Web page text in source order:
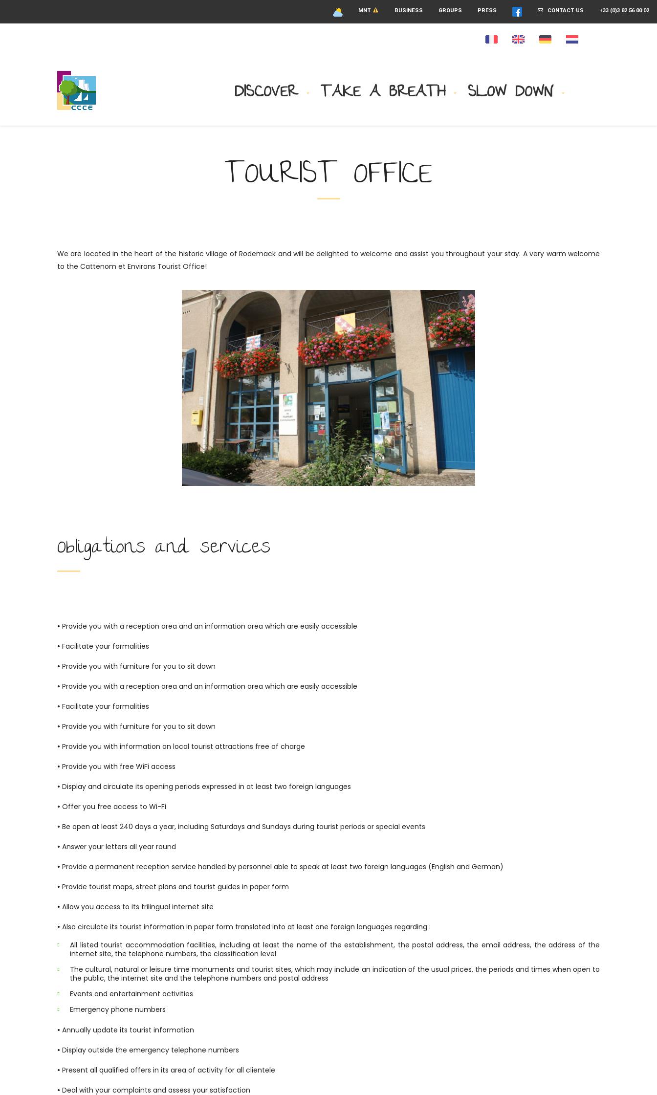
+33 (0)3 82 56 00 02
CONTACT US
PRESS
GROUPS
BUSINESS
MNT
DISCOVER TAKE A BREATH SLOW DOWN
TOURIST OFFICE
We are located in the heart of the historic village of Rodemack and will be delighted to welcome and assist you throughout your stay. A very warm welcome
to the Cattenom et Environs Tourist Office!
Obligations and services
• Provide you with a reception area and an information area which are easily accessible
• Facilitate your formalities
• Provide you with furniture for you to sit down
• Provide you with a reception area and an information area which are easily accessible
• Facilitate your formalities
• Provide you with furniture for you to sit down
• Provide you with information on local tourist attractions free of charge
• Provide you with free WiFi access
• Display and circulate its opening periods expressed in at least two foreign languages
• Offer you free access to Wi-Fi
• Be open at least 240 days a year, including Saturdays and Sundays during tourist periods or special events
• Answer your letters all year round
• Provide a permanent reception service handled by personnel able to speak at least two foreign languages (English and German)
• Provide tourist maps, street plans and tourist guides in paper form
• Allow you access to its trilingual internet site
• Also circulate its tourist information in paper form translated into at least one foreign languages regarding :
All listed tourist accommodation facilities, including at least the name of the establishment, the postal address, the email address, the address of the
internet site, the telephone numbers, the classification level
The cultural, natural or leisure time monuments and tourist sites, which may include an indication of the usual prices, the periods and times when open to
the public, the internet site and the telephone numbers and postal address
Events and entertainment activities
Emergency phone numbers
• Annually update its tourist information
• Display outside the emergency telephone numbers
• Present all qualified offers in its area of activity for all clientele
• Deal with your complaints and assess your satisfaction